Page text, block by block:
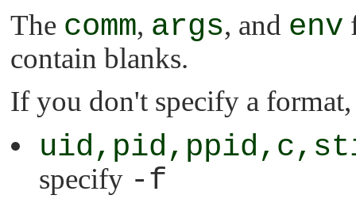
The comm, args, and env
contain blanks.
If you don't specify a
specify -f